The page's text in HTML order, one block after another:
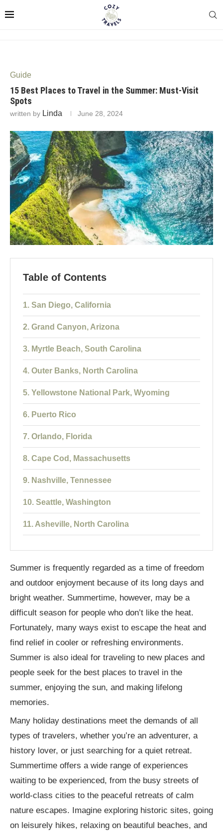
Guide
15 Best Places to Travel in the Summer: Must-Visit
Spots
written by Linda June 28, 2024
Table of Contents
1. San Diego, California
2. Grand Canyon, Arizona
3. Myrtle Beach, South Carolina
4. Outer Banks, North Carolina
5. Yellowstone National Park, Wyoming
6. Puerto Rico
7. Orlando, Florida
8. Cape Cod, Massachusetts
9. Nashville, Tennessee
10. Seattle, Washington
11. Asheville, North Carolina
13. Maui, Hawaii
14. Lake Tahoe, California/Nevada
15. Savannah, Georgia
Conclusion
Summer is frequently regarded as a time of freedom
and outdoor enjoyment because of its long days and
bright weather. Summertime, however, may be a
difficult season for people who don’t like the heat.
Fortunately, many ways exist to escape the heat and
find relief in cooler or refreshing environments.
Summer is also ideal for traveling to new places and
people seek for the best places to travel in the
summer, enjoying the sun, and making lifelong
memories.
Many holiday destinations meet the demands of all
types of travelers, whether you’re an adventurer, a
history lover, or just searching for a quiet retreat.
Summertime offers a wide range of experiences
waiting to be experienced, from the busy streets of
world-class cities to the peaceful retreats of calm
nature escapes. Imagine exploring historic sites, going
on leisurely hikes, relaxing on beautiful beaches, and